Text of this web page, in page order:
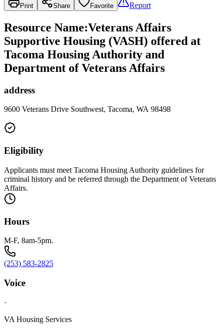
Print Share Favorite Report
Resource Name:Veterans Affairs
Supportive Housing (VASH) offered at
Tacoma Housing Authority and
Department of Veterans Affairs
address
9600 Veterans Drive Southwest, Tacoma, WA 98498
Eligibility
Applicants must meet Tacoma Housing Authority guidelines for
criminal history and be referred through the Department of Veterans
Affairs.
Hours
M-F, 8am-5pm.
(253) 583-2825
Voice
·
VA Housing Services